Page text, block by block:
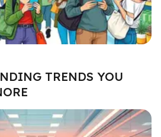
TRENDS YOU